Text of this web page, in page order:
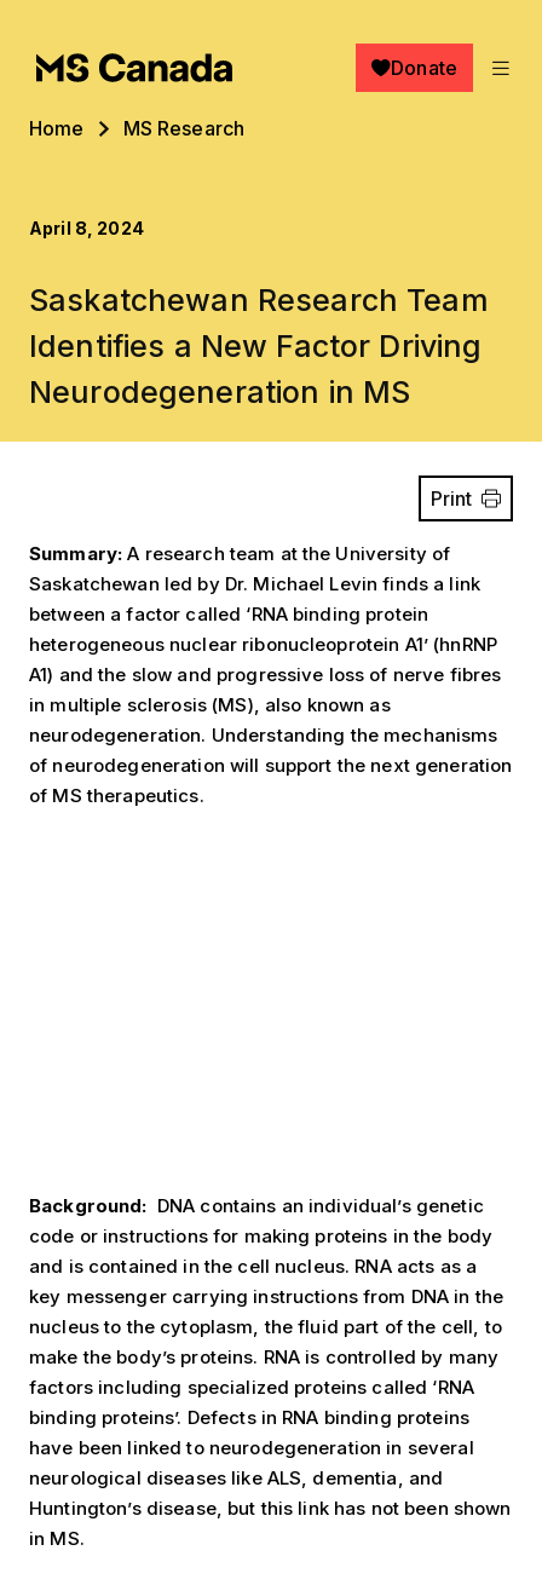
Donate
Breadcrumb
Home MS Research
April 8, 2024
Saskatchewan Research Team
Identifies a New Factor Driving
Neurodegeneration in MS
Summary: A research team at the University of
Saskatchewan led by Dr. Michael Levin finds a link
between a factor called ‘RNA binding protein
heterogeneous nuclear ribonucleoprotein A1’ (hnRNP
A1) and the slow and progressive loss of nerve fibres
in multiple sclerosis (MS), also known as
neurodegeneration. Understanding the mechanisms
of neurodegeneration will support the next generation
of MS therapeutics.
Background: DNA contains an individual’s genetic
code or instructions for making proteins in the body
and is contained in the cell nucleus. RNA acts as a
key messenger carrying instructions from DNA in the
nucleus to the cytoplasm, the fluid part of the cell, to
make the body’s proteins. RNA is controlled by many
factors including specialized proteins called ‘RNA
binding proteins’. Defects in RNA binding proteins
have been linked to neurodegeneration in several
neurological diseases like ALS, dementia, and
Huntington’s disease, but this link has not been shown
in MS.
Print